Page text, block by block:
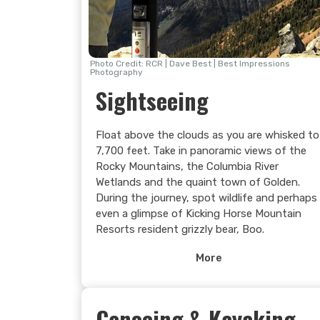
forget!
Photo Credit: RCR | Dave Best | Best Impressions
Photography
Sightseeing
Float above the clouds as you are whisked to
7,700 feet. Take in panoramic views of the
Rocky Mountains, the Columbia River
Wetlands and the quaint town of Golden.
During the journey, spot wildlife and perhaps
even a glimpse of Kicking Horse Mountain
Resorts resident grizzly bear, Boo.
Once at the summit, venture forth on a hike
More